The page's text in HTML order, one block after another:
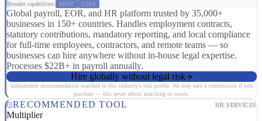
Broader capabilities: ER07 CS08
Global payroll, EOR, and HR platform trusted by 35,000+
businesses in 150+ countries. Handles employment contracts,
statutory contributions, mandatory reporting, and local compliance
for full-time employees, contractors, and remote teams — so
businesses can hire anywhere without in-house legal expertise.
Processes $22B+ in payroll annually.
Hire globally without legal risk
Independent recommendation matched to this industry's risk profile. We may earn a commission if you
purchase — this never affects matching or scores.
RECOMMENDED TOOL HR SERVICES
Multiplier